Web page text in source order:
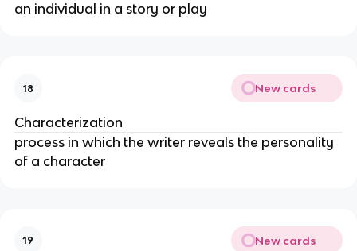
an individual in a story or play
18 New cards
Characterization
process in which the writer reveals the personality
of a character
19 New cards